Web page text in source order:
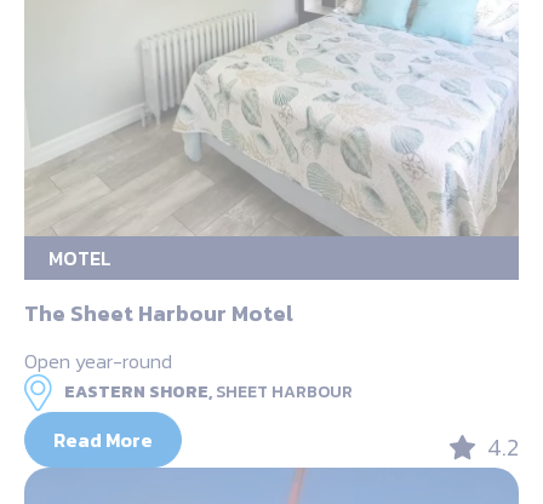
MOTEL
The Sheet Harbour Motel
Open year-round
EASTERN SHORE,SHEET HARBOUR
Read More 4.2